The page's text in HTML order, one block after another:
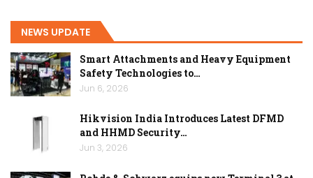
NEWS UPDATE
Smart Attachments and Heavy Equipment
Safety Technologies to…
Jun 6, 2026
Hikvision India Introduces Latest DFMD
and HHMD Security…
Jun 3, 2026